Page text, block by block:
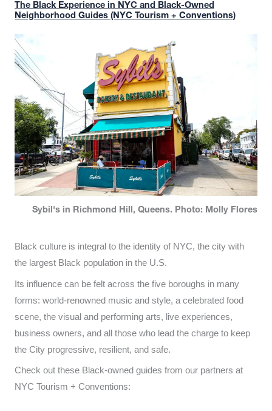
The Black Experience in NYC and Black-Owned
Neighborhood Guides (NYC Tourism + Conventions)
Sybil's in Richmond Hill, Queens. Photo: Molly Flores
Black culture is integral to the identity of NYC, the city with
the largest Black population in the U.S.
Its influence can be felt across the five boroughs in many
forms: world-renowned music and style, a celebrated food
scene, the visual and performing arts, live experiences,
business owners, and all those who lead the charge to keep
the City progressive, resilient, and safe.
Check out these Black-owned guides from our partners at
NYC Tourism + Conventions: